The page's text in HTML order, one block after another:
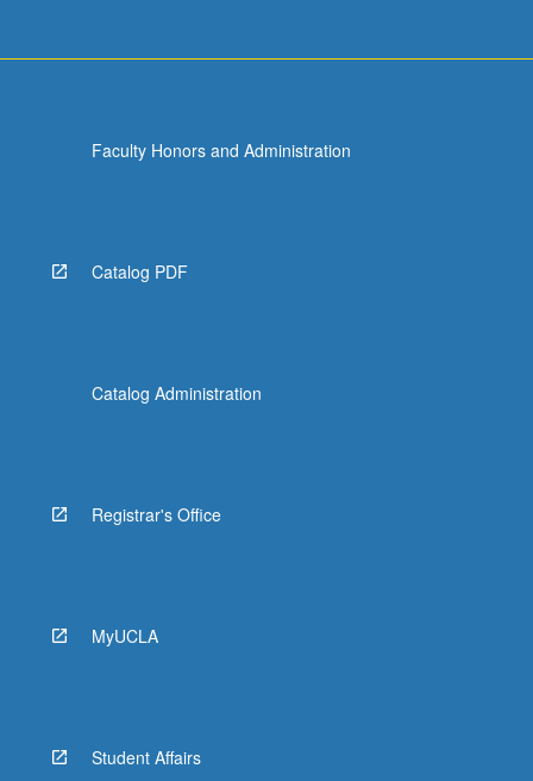
Faculty Honors and Administration
Catalog PDF
Catalog Administration
Registrar's Office
MyUCLA
Student Affairs